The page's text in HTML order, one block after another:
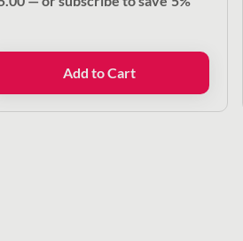
Add to Cart